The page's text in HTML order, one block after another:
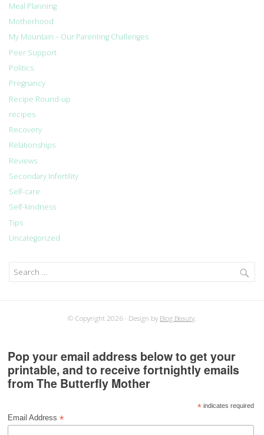
Meal Planning
Motherhood
My Mountain – Our Parenting Challenges
Peer Support
Politics
Pregnancy
Recipe Round-up
recipes
Recovery
Relationships
Reviews
Secondary Infertility
Self-care
Self-kindness
Tips
Uncategorized
© Copyright 2026 Design by Blog Beauty
Pop your email address below to get your
printable, and to receive fortnightly emails
from The Butterfly Mother
*indicates required
Email Address*